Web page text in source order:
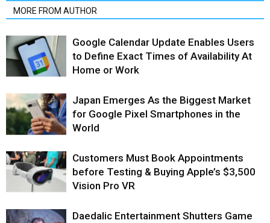
MORE FROM AUTHOR
Google Calendar Update Enables Users
to Define Exact Times of Availability At
Home or Work
Japan Emerges As the Biggest Market
for Google Pixel Smartphones in the
World
Customers Must Book Appointments
before Testing & Buying Apple’s $3,500
Vision Pro VR
Daedalic Entertainment Shutters Game